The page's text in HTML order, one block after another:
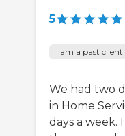
5
I am a past
We had two
in Home
days a